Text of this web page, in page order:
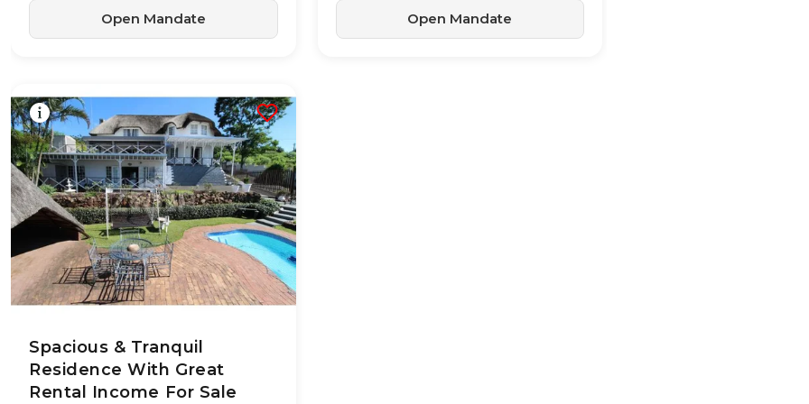
Open Mandate Open Mandate
28 May 2026 24views
TYPE: YEAR BUILT:
Spacious & Tranquil
Residence With Great
Rental Income For Sale